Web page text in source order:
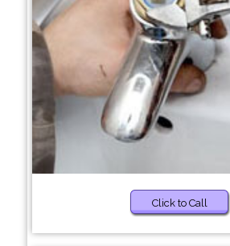
Click to Call